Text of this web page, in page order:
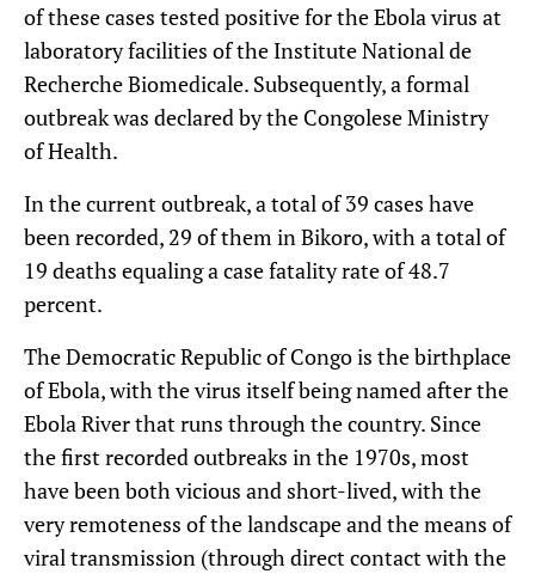
of these cases tested positive for the Ebola virus at
laboratory facilities of the Institute National de
Recherche Biomedicale. Subsequently, a formal
outbreak was declared by the Congolese Ministry
of Health.
In the current outbreak, a total of 39 cases have
been recorded, 29 of them in Bikoro, with a total of
19 deaths equaling a case fatality rate of 48.7
percent.
The Democratic Republic of Congo is the birthplace
of Ebola, with the virus itself being named after the
Ebola River that runs through the country. Since
the first recorded outbreaks in the 1970s, most
have been both vicious and short-lived, with the
very remoteness of the landscape and the means of
viral transmission (through direct contact with the